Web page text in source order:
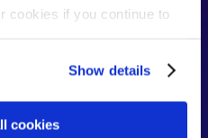
cookies if you continue to
Show details
cookies
the entire contract
the city work